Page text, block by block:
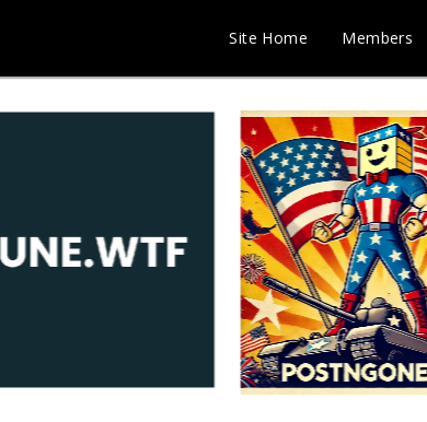
Site Home Members